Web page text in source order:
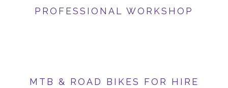
PROFESSIONAL WORKSHOP
MTB & ROAD BIKES FOR HIRE